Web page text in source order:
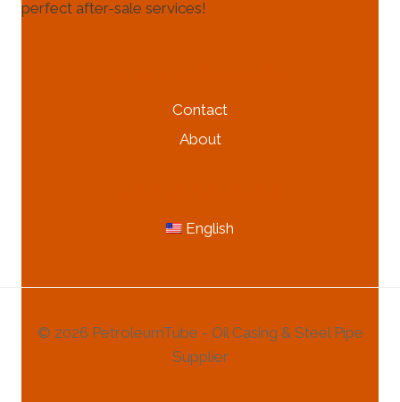
perfect after-sale services!
Contact
About
English
© 2026 PetroleumTube - Oil Casing & Steel Pipe
Supplier